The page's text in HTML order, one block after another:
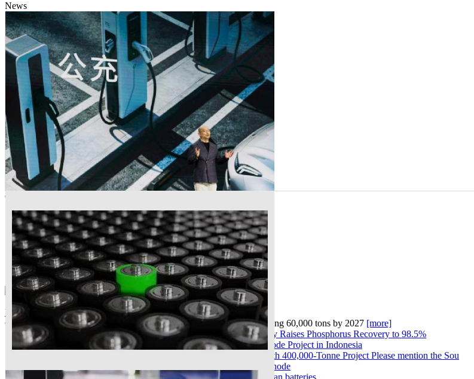
News
Cathode
NCM622
53.6-8.84%
yuan/kg (2026-07-22)
LFP
187.8-7.94%
yuan/kg (2026-07-22)
News+MORE
L&F Completes LFP Cathode Plant in Daegu
Company to begin 30,000-ton annual production in third quarter, targeting 60,000 tons by 2027 [more]
06-16
China’s HH-DH Wet-Process Phosphoric Acid Technology Raises Phosphorus Recovery to 98.5%
06-15
Lopal Tech to Invest USD 160m in 120,000t/yr LFP Cathode Project in Indonesia
GCL Technology Enters LFP Battery Materials Market with 400,000-Tonne Project Please mention the Sou
Samsung SDI using China’s CNGR precursor for own cathode
LG Chem to supply cathode for Panasonic’s North American batteries